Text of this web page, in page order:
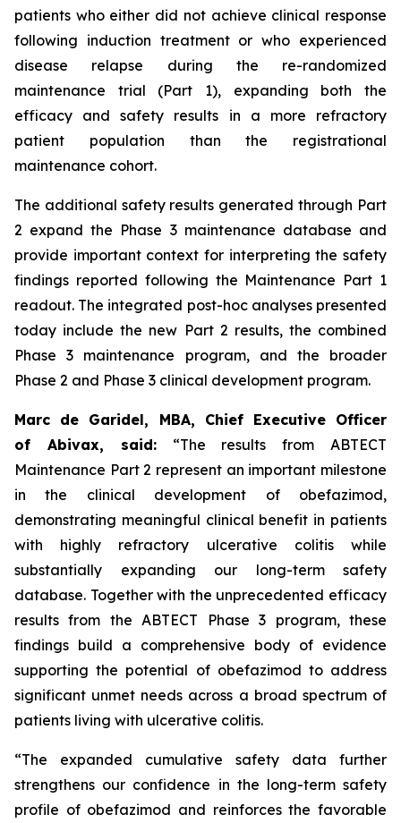
patients who either did not achieve clinical response
following induction treatment or who experienced
disease relapse during the re-randomized
maintenance trial (Part 1), expanding both the
efficacy and safety results in a more refractory
patient population than the registrational
maintenance cohort.
The additional safety results generated through Part
2 expand the Phase 3 maintenance database and
provide important context for interpreting the safety
findings reported following the Maintenance Part 1
readout. The integrated post-hoc analyses presented
today include the new Part 2 results, the combined
Phase 3 maintenance program, and the broader
Phase 2 and Phase 3 clinical development program.
Marc de Garidel, MBA, Chief Executive Officer
of Abivax, said:“The results from ABTECT
Maintenance Part 2 represent an important milestone
in the clinical development of obefazimod,
demonstrating meaningful clinical benefit in patients
with highly refractory ulcerative colitis while
substantially expanding our long-term safety
database. Together with the unprecedented efficacy
results from the ABTECT Phase 3 program, these
findings build a comprehensive body of evidence
supporting the potential of obefazimod to address
significant unmet needs across a broad spectrum of
patients living with ulcerative colitis.
“The expanded cumulative safety data further
strengthens our confidence in the long-term safety
profile of obefazimod and reinforces the favorable